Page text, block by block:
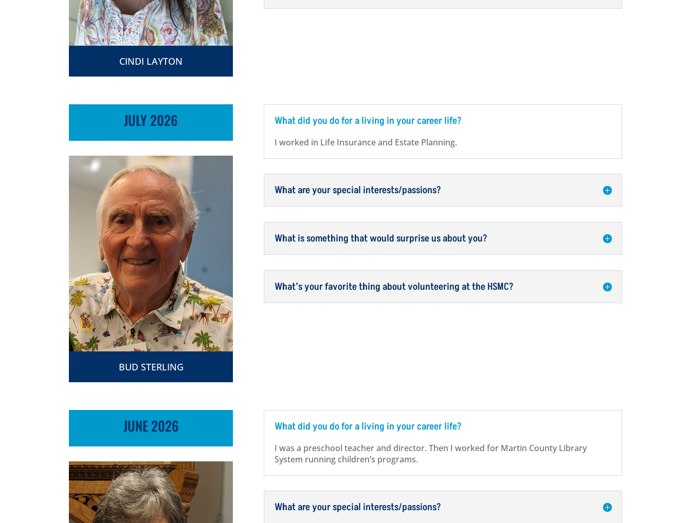
CINDI LAYTON
JULY 2026
BUD STERLING
What did you do for a living in your career life?
I worked in Life Insurance and Estate Planning.
What are your special interests/passions?
What is something that would surprise us about you?
What’s your favorite thing about volunteering at the HSMC?
JUNE 2026 What did you do for a living in your career life?
I was a preschool teacher and director. Then I worked for Martin County Library
System running children’s programs.
What are your special interests/passions?